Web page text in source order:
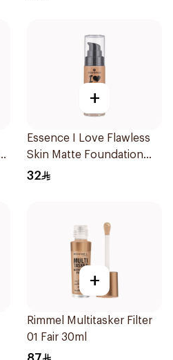
+
Essence I Love Flawless
Skin Matte Foundation
30ml
32
+
Rimmel Multitasker Filter
01 Fair 30ml